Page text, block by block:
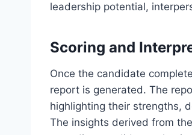
leadership potential,
Scoring and
Once the candidate
report is generated. The
highlighting their strengths,
The insights derived from the